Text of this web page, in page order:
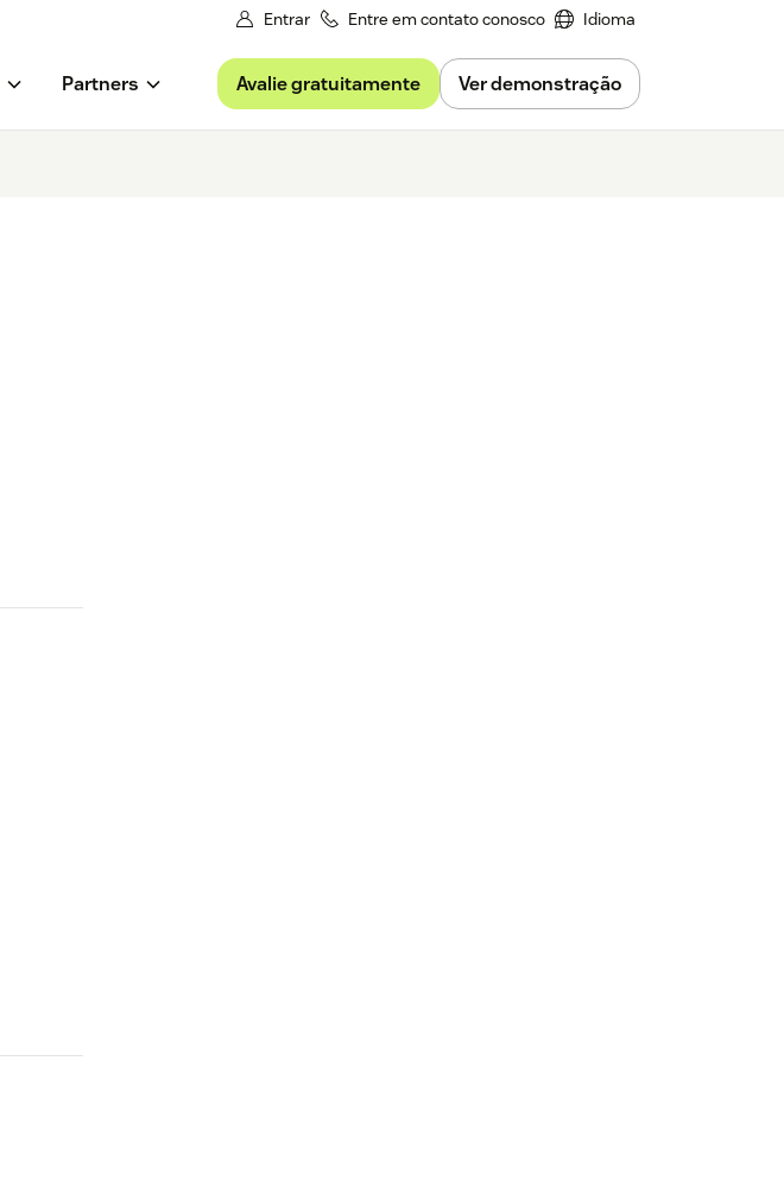
Entrar Entre em contato conosco Idioma
Partners Avalie gratuitamente Ver demonstração